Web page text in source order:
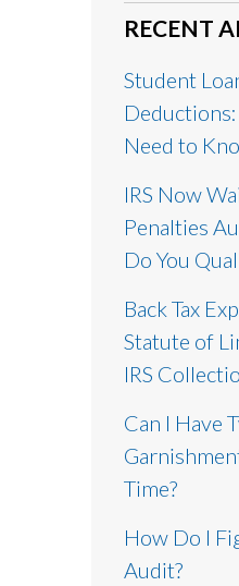
RECENT
Student
Need to
IRS Now
Penalties
Do You
Back Tax
Statute of
IRS
Can I Have
Time?
How Do I
Audit?